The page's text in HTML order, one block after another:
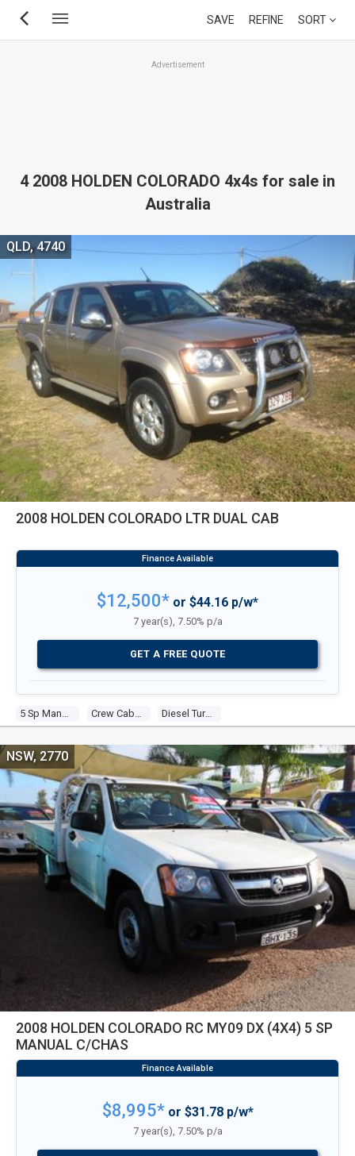
Skip
SAVE REFINE SORT
Advertisement
4 2008 HOLDEN COLORADO 4x4s for sale in
Australia
2008 HOLDEN COLORADO LTR DUAL CAB
QLD, 4740
$12,500* or $44.16 p/w*
7 year(s), 7.50% p/a
GET A FREE QUOTE
2008 HOLDEN COLORADO RC MY09 DX (4X4) 5 SP
MANUAL C/CHAS
NSW, 2770
$8,995*or $31.78 p/w*
7 year(s), 7.50% p/a